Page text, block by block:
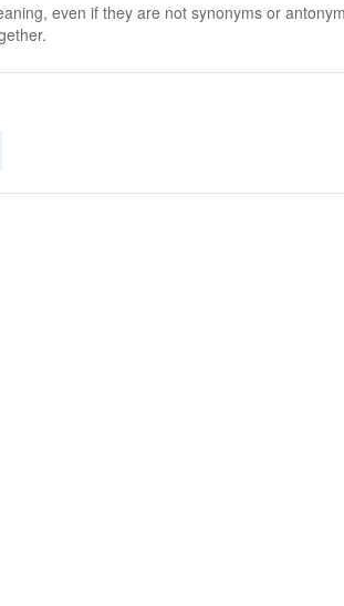
even if they are not synonyms or